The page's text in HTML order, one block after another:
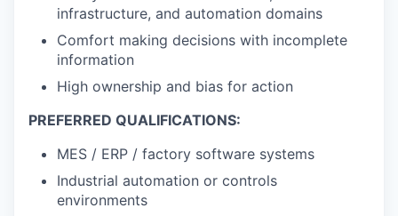
infrastructure, and automation domains
Comfort making decisions with incomplete
information
High ownership and bias for action
PREFERRED QUALIFICATIONS:
MES / ERP / factory software systems
Industrial automation or controls
environments